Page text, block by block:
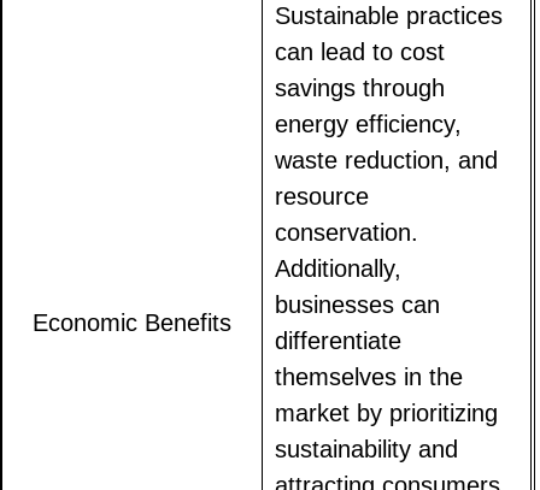
Economic Benefits
Sustainable practices
can lead to cost
savings through
energy efficiency,
waste reduction, and
resource
conservation.
Additionally,
businesses can
differentiate
themselves in the
market by prioritizing
sustainability and